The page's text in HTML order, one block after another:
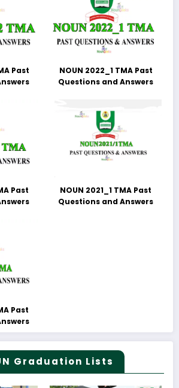
Past
NOUN 2022_1 TMA Past
Questions and Answers
Past
NOUN 2021_1 TMA Past
Questions and Answers
Past
Graduation Lists